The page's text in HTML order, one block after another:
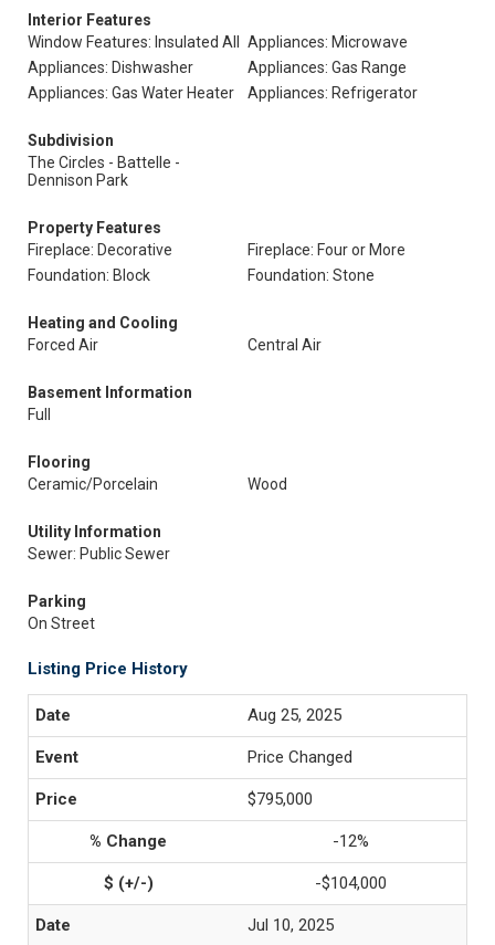
Interior Features
Window Features: Insulated All
Appliances: Microwave
Appliances: Dishwasher
Appliances: Gas Range
Appliances: Gas Water Heater
Appliances: Refrigerator
Subdivision
The Circles - Battelle -
Dennison Park
Property Features
Fireplace: Decorative
Fireplace: Four or More
Foundation: Block
Foundation: Stone
Heating and Cooling
Forced Air
Central Air
Basement Information
Full
Flooring
Ceramic/Porcelain
Wood
Utility Information
Sewer: Public Sewer
Parking
On Street
Listing Price History
Aug 25, 2025
Price Changed
$795,000
-12%
-$104,000
Jul 10, 2025